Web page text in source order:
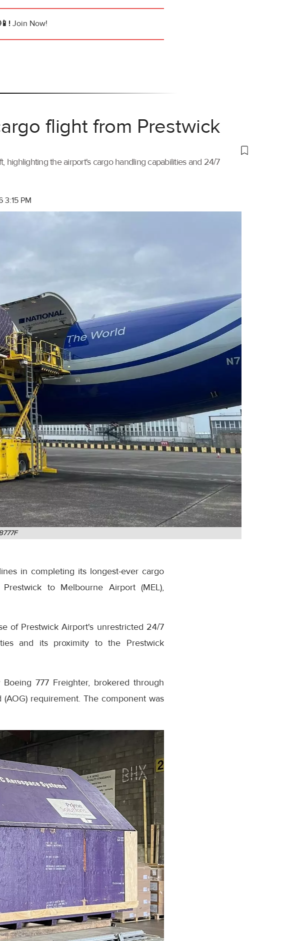
Join Now!
flight from Prestwick
highlighting the airport's cargo handling capabilities and 24/7
3:15 PM
in completing its longest-ever cargo
to Melbourne Airport (MEL),
of Prestwick Airport's unrestricted 24/7
and its proximity to the Prestwick
777 Freighter, brokered through
requirement. The component was